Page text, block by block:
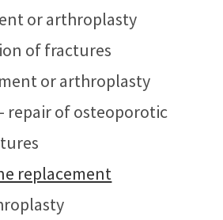
or arthroplasty
of fractures
or arthroplasty
repair of osteoporotic
replacement